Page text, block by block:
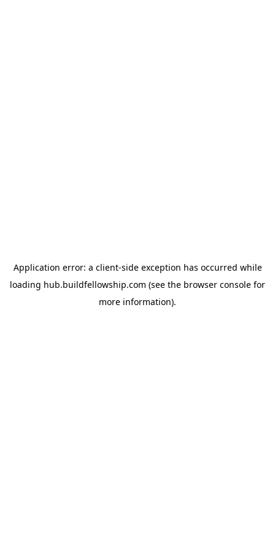
Application error: a client-side exception has occurred while
loading hub.buildfellowship.com (see the browser console for
more information).